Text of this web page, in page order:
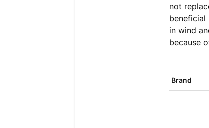
not
beneficial
in wind
because
Brand